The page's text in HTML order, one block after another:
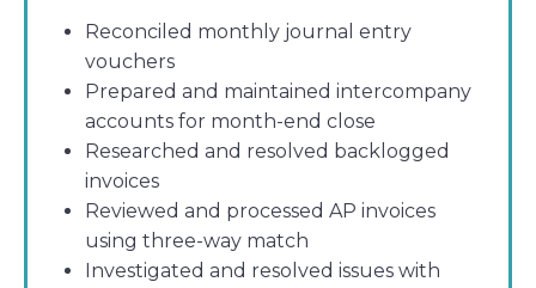
Reconciled monthly journal entry
vouchers
Prepared and maintained intercompany
accounts for month-end close
Researched and resolved backlogged
invoices
Reviewed and processed AP invoices
using three-way match
Investigated and resolved issues with